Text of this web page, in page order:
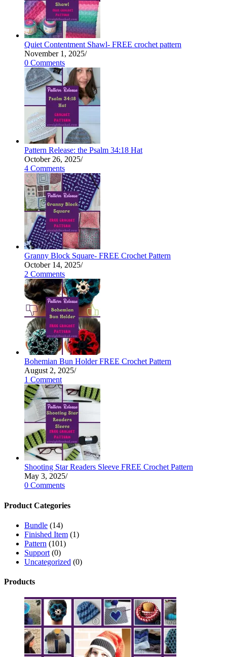
Quiet Contentment Shawl- FREE crochet pattern
November 1, 2025/
0 Comments
Pattern Release: the Psalm 34:18 Hat
October 26, 2025/
4 Comments
Granny Block Square- FREE Crochet Pattern
October 14, 2025/
2 Comments
Bohemian Bun Holder FREE Crochet Pattern
August 2, 2025/
1 Comment
Shooting Star Readers Sleeve FREE Crochet Pattern
May 3, 2025/
0 Comments
Product Categories
Bundle (14)
Finished Item (1)
Pattern (101)
Support (0)
Uncategorized (0)
Products